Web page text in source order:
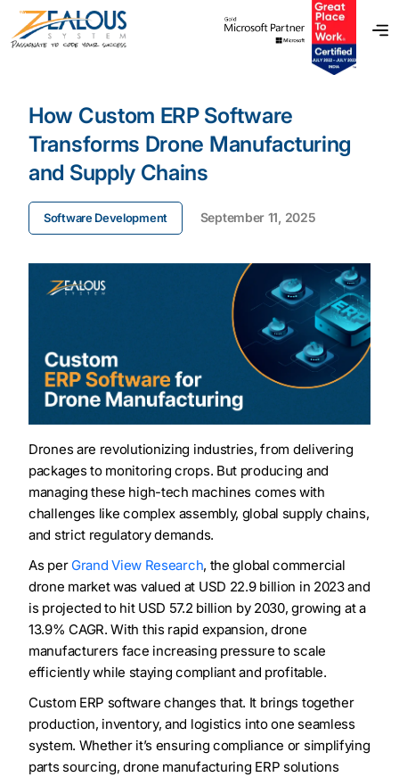
How Custom ERP Software
Transforms Drone Manufacturing
and Supply Chains
Software Development September 11, 2025
Drones are revolutionizing industries, from delivering
packages to monitoring crops. But producing and
managing these high-tech machines comes with
challenges like complex assembly, global supply chains,
and strict regulatory demands.
As perGrand View Research, the global commercial
drone market was valued at USD 22.9 billion in 2023 and
is projected to hit USD 57.2 billion by 2030, growing at a
13.9% CAGR. With this rapid expansion, drone
manufacturers face increasing pressure to scale
efficiently while staying compliant and profitable.
Custom ERP software changes that. It brings together
production, inventory, and logistics into one seamless
system. Whether it’s ensuring compliance or simplifying
parts sourcing, drone manufacturing ERP solutions